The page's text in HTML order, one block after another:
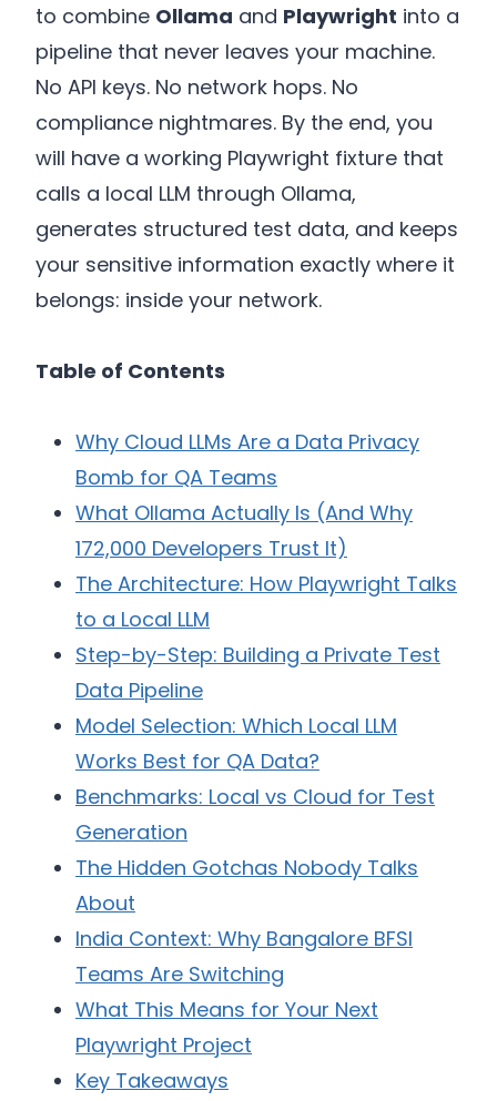
to combine Ollama and Playwright into a
pipeline that never leaves your machine.
No API keys. No network hops. No
compliance nightmares. By the end, you
will have a working Playwright fixture that
calls a local LLM through Ollama,
generates structured test data, and keeps
your sensitive information exactly where it
belongs: inside your network.
Table of Contents
Why Cloud LLMs Are a Data Privacy
Bomb for QA Teams
What Ollama Actually Is (And Why
172,000 Developers Trust It)
The Architecture: How Playwright Talks
to a Local LLM
Step-by-Step: Building a Private Test
Data Pipeline
Model Selection: Which Local LLM
Works Best for QA Data?
Benchmarks: Local vs Cloud for Test
Generation
The Hidden Gotchas Nobody Talks
About
India Context: Why Bangalore BFSI
Teams Are Switching
What This Means for Your Next
Playwright Project
Key Takeaways